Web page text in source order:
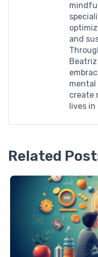
and
mental
create
lives
Related